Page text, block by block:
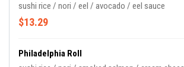
sushi rice / nori / eel / avocado / eel sauce
$13.29
Philadelphia Roll